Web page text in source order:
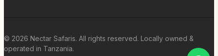
© 2026 Nectar Safaris. All rights reserved. Locally owned &
operated in Tanzania.